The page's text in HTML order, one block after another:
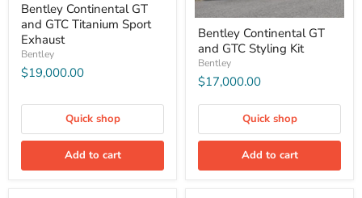
Bentley Continental GT
and GTC Titanium Sport
Exhaust
Bentley
$19,000.00
Quick shop
Add to cart
Bentley Continental GT
and GTC Styling Kit
Bentley
$17,000.00
Quick shop
Add to cart